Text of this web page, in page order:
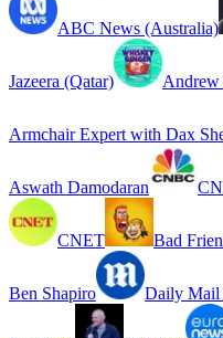
ABC News (Australia)
Jazeera (Qatar) Andrew
Armchair Expert with Dax
Aswath Damodaran
CNET Bad
Ben Shapiro Daily